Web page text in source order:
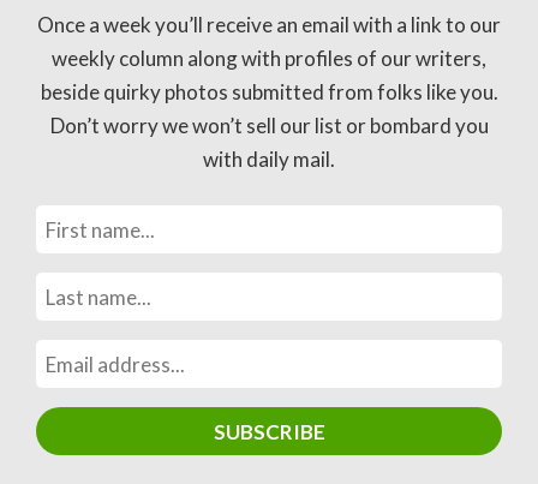
Once a week you’ll receive an email with a link to our
weekly column along with profiles of our writers,
beside quirky photos submitted from folks like you.
Don’t worry we won’t sell our list or bombard you
with daily mail.